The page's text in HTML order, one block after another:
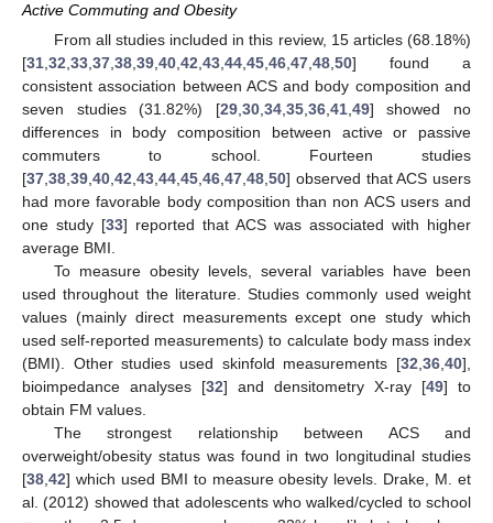
Active Commuting and Obesity
From all studies included in this review, 15 articles (68.18%)
[31,32,33,37,38,39,40,42,43,44,45,46,47,48,50] found a
consistent association between ACS and body composition and
seven studies (31.82%) [29,30,34,35,36,41,49] showed no
differences in body composition between active or passive
commuters to school. Fourteen studies
[37,38,39,40,42,43,44,45,46,47,48,50] observed that ACS users
had more favorable body composition than non ACS users and
one study [33] reported that ACS was associated with higher
average BMI.
To measure obesity levels, several variables have been
used throughout the literature. Studies commonly used weight
values (mainly direct measurements except one study which
used self-reported measurements) to calculate body mass index
(BMI). Other studies used skinfold measurements [32,36,40],
bioimpedance analyses [32] and densitometry X-ray [49] to
obtain FM values.
The strongest relationship between ACS and
overweight/obesity status was found in two longitudinal studies
[38,42] which used BMI to measure obesity levels. Drake, M. et
al. (2012) showed that adolescents who walked/cycled to school